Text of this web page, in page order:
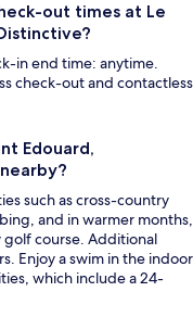
out times at Le
in end time: anytime.
check-out and contactless
Edouard,
such as cross-country
and in warmer months,
course. Additional
Enjoy a swim in the indoor
which include a 24-